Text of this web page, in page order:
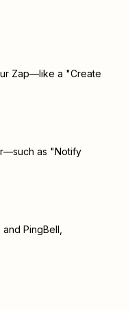
Zap—like a "Create
as "Notify
and PingBell